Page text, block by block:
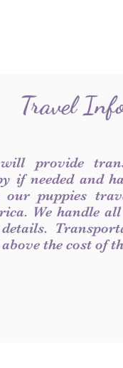
Travel
provide
if needed and
our puppies
We handle
above the cost of